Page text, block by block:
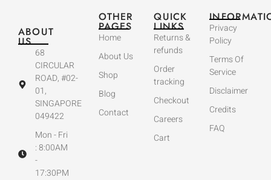
ABOUT
US
68
CIRCULAR
ROAD, #02-
01,
SINGAPORE
049422
Mon - Fri
: 8:00AM
-
17:30PM
OTHER
PAGES
Home
About Us
Shop
Blog
Contact
QUICK
LINKS
Returns &
refunds
Order
tracking
Checkout
Careers
Cart
Privacy
Policy
Terms Of
Service
Disclaimer
Credits
FAQ